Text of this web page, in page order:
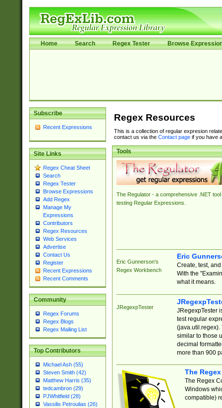
Home Search Regex Tester Browse
Subscribe
Recent Expressions
Site Links
Regex Cheat Sheet
Search
Regex Tester
Browse Expressions
Add Regex
Manage My
Expressions
Contributors
Regex Resources
Web Services
Advertise
Contact Us
Register
Recent Expressions
Recent Comments
Community
Regex Forums
Regex Blogs
Regex Mailing List
Top Contributors
Michael Ash (55)
Steven Smith (42)
Matthew Harris (35)
tedcambron (29)
PJWhitfield (28)
Vassilis Petroulias (26)
Regex Resources
This is a collection of regular expresion
contact us via the Contact pageif you have
Tools
The Regulator - a comprehensive .NET tool
testing Regular Expressions.
Eric Gunnerson's
Regex Workbench
Eric
Create, test,
With the
what it means.
JRegexpTester
JRegexpTester
test regular
(java.util.regex).
similar to those
decimal
more than 900
The
The Regex
Windows
compatible)